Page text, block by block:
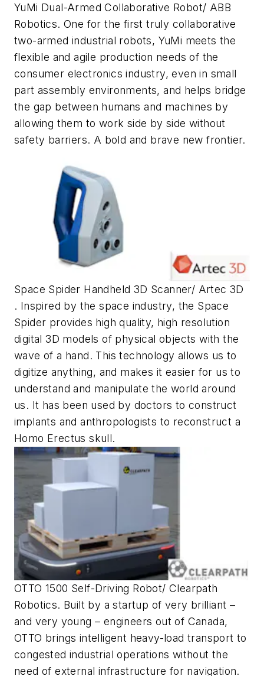
YuMi Dual-Armed Collaborative Robot/ ABB
Robotics. One for the first truly collaborative
two-armed industrial robots, YuMi meets the
flexible and agile production needs of the
consumer electronics industry, even in small
part assembly environments, and helps bridge
the gap between humans and machines by
allowing them to work side by side without
safety barriers. A bold and brave new frontier.
Space Spider Handheld 3D Scanner/ Artec 3D
. Inspired by the space industry, the Space
Spider provides high quality, high resolution
digital 3D models of physical objects with the
wave of a hand. This technology allows us to
digitize anything, and makes it easier for us to
understand and manipulate the world around
us. It has been used by doctors to construct
implants and anthropologists to reconstruct a
Homo Erectus skull.
OTTO 1500 Self-Driving Robot/ Clearpath
Robotics. Built by a startup of very brilliant –
and very young – engineers out of Canada,
OTTO brings intelligent heavy-load transport to
congested industrial operations without the
need of external infrastructure for navigation.